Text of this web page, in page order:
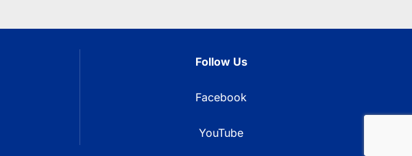
Follow Us
Facebook
YouTube